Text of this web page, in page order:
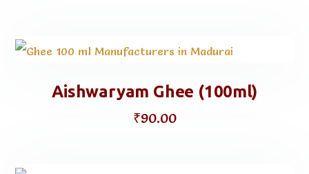
Aishwaryam Ghee (100ml)
₹90.00